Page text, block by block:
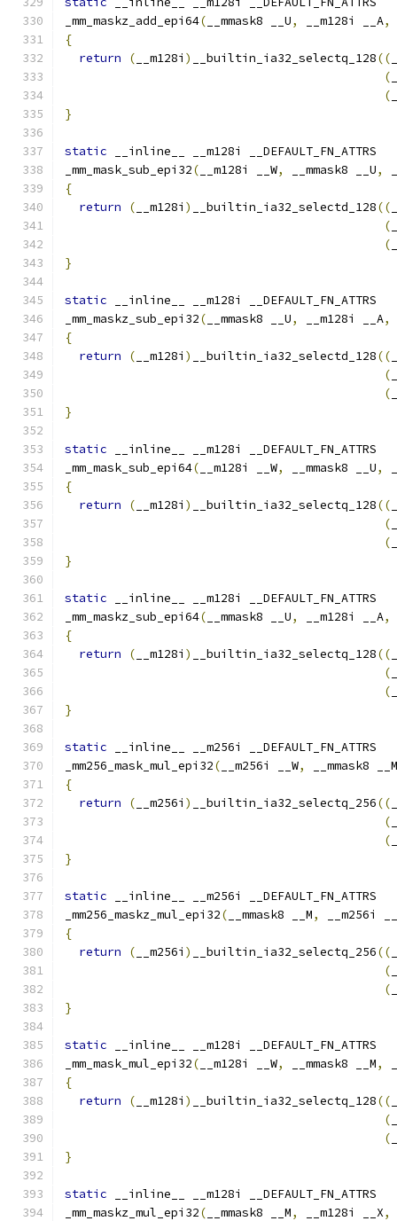
_mm_maskz_add_epi64( __mmask8 __U, __m128i __A,
{
return
( __m128i ) __builtin_ia32_selectq_128((
(
(
}
static __inline__ __m128i __DEFAULT_FN_ATTRS
_mm_mask_sub_epi32( __m128i __W, __mmask8 __U,
{
return
( __m128i ) __builtin_ia32_selectd_128((
(
(
}
static __inline__ __m128i __DEFAULT_FN_ATTRS
_mm_maskz_sub_epi32( __mmask8 __U, __m128i __A,
{
return
( __m128i ) __builtin_ia32_selectd_128((
(
(
}
static __inline__ __m128i __DEFAULT_FN_ATTRS
_mm_mask_sub_epi64( __m128i __W, __mmask8 __U,
{
return
( __m128i ) __builtin_ia32_selectq_128((
(
(
}
static __inline__ __m128i __DEFAULT_FN_ATTRS
_mm_maskz_sub_epi64( __mmask8 __U, __m128i __A,
{
return
( __m128i ) __builtin_ia32_selectq_128((
(
(
}
static __inline__ __m256i __DEFAULT_FN_ATTRS
_mm256_mask_mul_epi32( __m256i __W,
__mmask8 __M
{
return
( __m256i ) __builtin_ia32_selectq_256((
(
(
}
static __inline__ __m256i __DEFAULT_FN_ATTRS
_mm256_maskz_mul_epi32( __mmask8 __M,
__m256i
{
return
( __m256i ) __builtin_ia32_selectq_256((
(
(
}
static __inline__ __m128i __DEFAULT_FN_ATTRS
_mm_mask_mul_epi32( __m128i __W, __mmask8 __M,
{
return
( __m128i ) __builtin_ia32_selectq_128((
(
(
}
static __inline__ __m128i __DEFAULT_FN_ATTRS
_mm_maskz_mul_epi32( __mmask8 __M, __m128i __X,